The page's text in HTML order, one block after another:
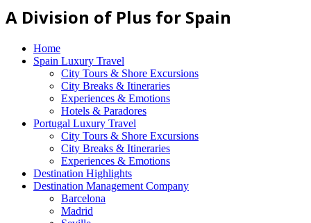
A Division of Plus for Spain
Home
Spain Luxury Travel
City Tours & Shore Excursions
City Breaks & Itineraries
Experiences & Emotions
Hotels & Paradores
Portugal Luxury Travel
City Tours & Shore Excursions
City Breaks & Itineraries
Experiences & Emotions
Destination Highlights
Destination Management Company
Barcelona
Madrid